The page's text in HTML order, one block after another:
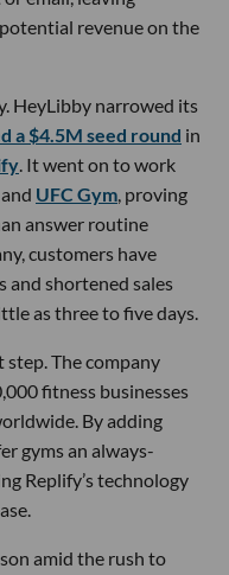
revenue on the
HeyLibby narrowed its
a $4.5M seed round in
. It went on to work
and UFC Gym, proving
answer routine
customers have
and shortened sales
as three to five days.
step. The company
fitness businesses
By adding
gyms an always-
Replify’s technology
amid the rush to